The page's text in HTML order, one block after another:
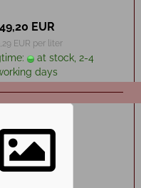
49,20 EUR
EUR per liter
at stock, 2-4
days